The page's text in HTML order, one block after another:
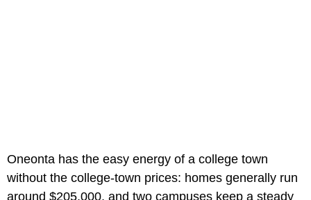
Oneonta has the easy energy of a college town
without the college-town prices: homes generally run
around $205,000, and two campuses keep a steady